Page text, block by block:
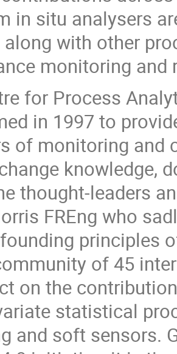
in situ analysers
along with other
monitoring and
for Process
in 1997 to
of monitoring and
knowledge,
thought-leaders
FREng who
principles
of 45
on the
statistical
and soft sensors.